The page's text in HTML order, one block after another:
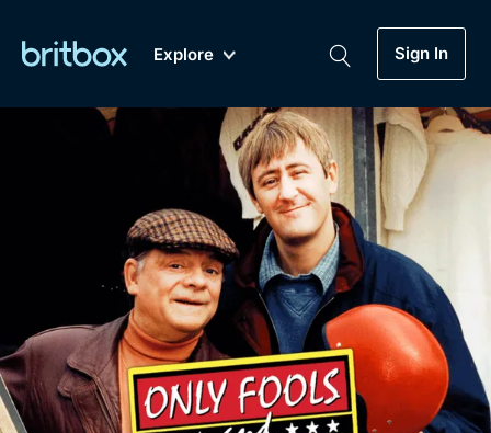
Explore
Coming Soon
Sign In
Drama
Mystery
Comedy
My Account
Gift Subscription
Help
Biggest Streaming Collection
of British TV...Ever.
Dramas, Comedies, Mystery, Soaps,
Documentaries, Lifestyle and more...
Free Trial
Sign In